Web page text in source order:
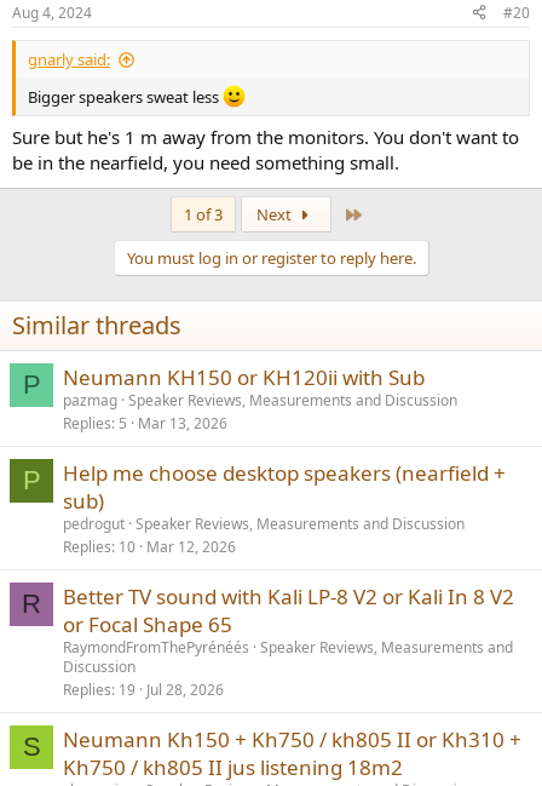
s
:
Aug 4, 2024 #20
gnarly said:
Bigger speakers sweat less
Sure but he's 1 m away from the monitors. You don't want to
be in the nearfield, you need something small.
1 of 3 Next
You must log in or register to reply here.
Similar threads
P Neumann KH150 or KH120ii with Sub
pazmag Speaker Reviews, Measurements and Discussion
Replies 5 Mar 13, 2026
P
Help me choose desktop speakers (nearfield +
sub)
pedrogut Speaker Reviews, Measurements and Discussion
Replies 10 Mar 12, 2026
R
Better TV sound with Kali LP-8 V2 or Kali In 8 V2
or Focal Shape 65
RaymondFromThePyrénéés Speaker Reviews, Measurements and
Discussion
Replies 19 Jul 28, 2026
S
Neumann Kh150 + Kh750 / kh805 II or Kh310 +
Kh750 / kh805 II jus listening 18m2